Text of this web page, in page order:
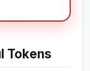
Tokens